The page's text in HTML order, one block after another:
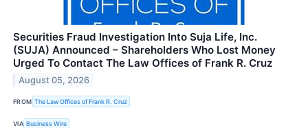
Securities Fraud Investigation Into Suja Life, Inc.
(SUJA) Announced – Shareholders Who Lost Money
Urged To Contact The Law Offices of Frank R. Cruz
August 05, 2026
FROM The Law Offices of Frank R. Cruz
VIA Business Wire